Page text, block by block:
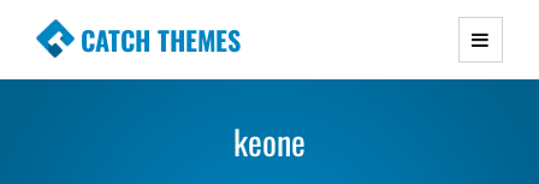
CATCH THEMES
Premium Responsive WordPress Themes with
Simple, Clean and Lightweight Responsive
keone